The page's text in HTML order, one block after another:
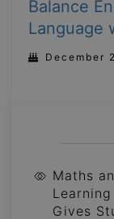
Balance
Language
December
Maths
Gives